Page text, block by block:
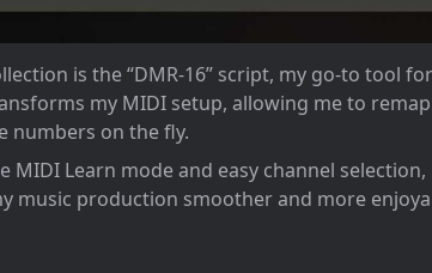
is the “DMR-16” script, my go-to tool
my MIDI setup, allowing me to
numbers on the fly.
Learn mode and easy channel selection,
music production smoother and more